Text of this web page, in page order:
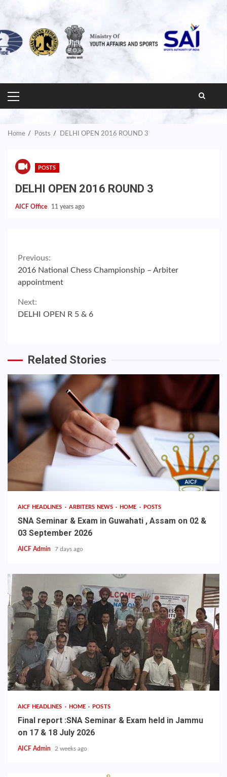
PRIMARY
MENU
Home Posts DELHI OPEN 2016 ROUND 3
POSTS
DELHI OPEN 2016 ROUND 3
AICF Office 11 years ago
Continue
Reading
Previous:
2016 National Chess Championship – Arbiter
appointment
Next:
DELHI OPEN R 5 & 6
Related Stories
AICF HEADLINES ARBITERS NEWS HOME POSTS
SNA Seminar & Exam in Guwahati , Assam on 02 &
03 September 2026
AICF Admin 7 days ago
AICF HEADLINES HOME POSTS
Final report :SNA Seminar & Exam held in Jammu
on 17 & 18 July 2026
AICF Admin 2 weeks ago